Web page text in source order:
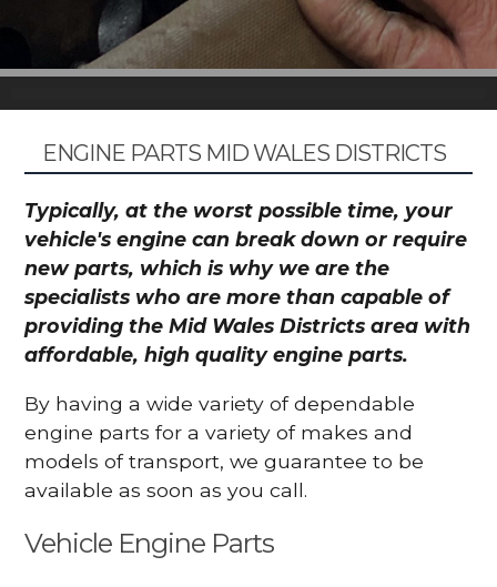
ENGINE PARTS MID WALES DISTRICTS
Typically, at the worst possible time, your
vehicle's engine can break down or require
new parts, which is why we are the
specialists who are more than capable of
providing the Mid Wales Districts area with
affordable, high quality engine parts.
By having a wide variety of dependable
engine parts for a variety of makes and
models of transport, we guarantee to be
available as soon as you call.
Vehicle Engine Parts